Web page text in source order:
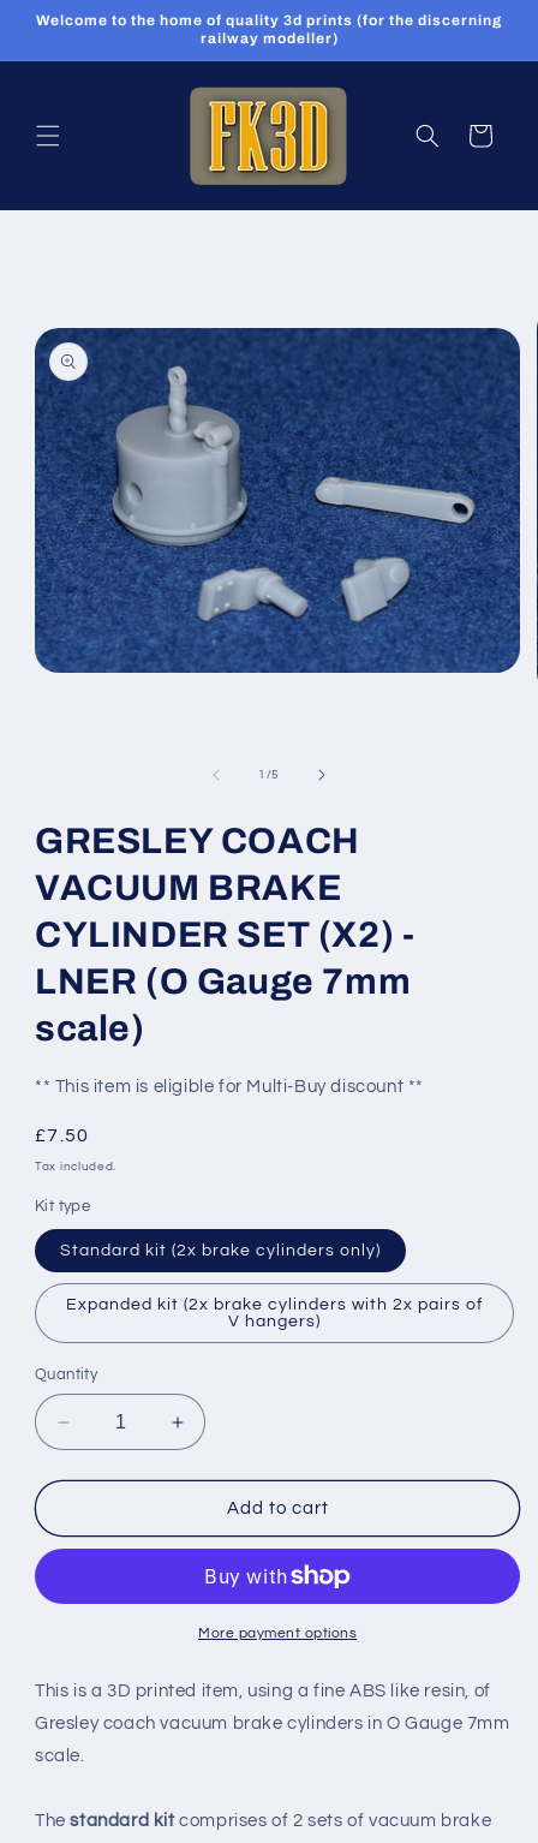
Skip to
Welcome to the home of quality 3d prints (for the discerning
railway modeller)
Cart
1 /of
5
GRESLEY COACH
VACUUM BRAKE
CYLINDER SET (X2) -
LNER (O Gauge 7mm
scale)
** This item is eligible for Multi-Buy discount **
Regular
price
£7.50
Tax included.
Kit type
Standard kit (2x brake cylinders only)
Expanded kit (2x brake cylinders with 2x pairs of
V hangers)
Quantity
Decrease
quantity
for
COACH
CYLINDER
-
LNER
(O
Gauge
scale)
Increase
quantity
for
GRESLEY
COACH
BRAKE
CYLINDER
SET
-
(O
scale)
Add to cart
More payment options
This is a 3D printed item, using a fine ABS like resin, of
Gresley coach vacuum brake cylinders in O Gauge 7mm
scale.
Thestandard kitcomprises of 2 sets of vacuum brake